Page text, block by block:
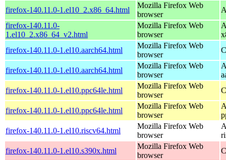
firefox-140.11.0-1.el10_2.x86_64.html
Mozilla Firefox Web
browser
firefox-140.11.0-
1.el10_2.x86_64_v2.html
Mozilla Firefox Web
browser
firefox-140.11.0-1.el10.aarch64.html
Mozilla Firefox Web
browser
firefox-140.11.0-1.el10.aarch64.html
Mozilla Firefox Web
browser
firefox-140.11.0-1.el10.ppc64le.html
Mozilla Firefox Web
browser
firefox-140.11.0-1.el10.ppc64le.html
Mozilla Firefox Web
browser
firefox-140.11.0-1.el10.riscv64.html
Mozilla Firefox Web
browser
firefox-140.11.0-1.el10.s390x.html
Mozilla Firefox Web
browser